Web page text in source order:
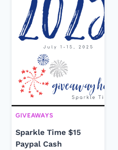
GIVEAWAYS
Sparkle Time $15
Paypal Cash